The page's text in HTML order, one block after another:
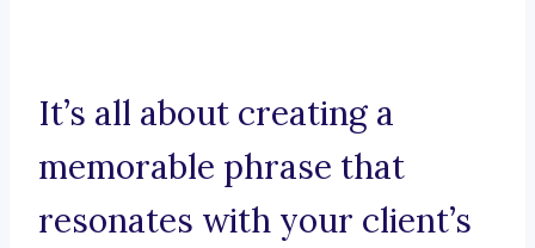
It’s all about creating a
memorable phrase that
resonates with your client’s